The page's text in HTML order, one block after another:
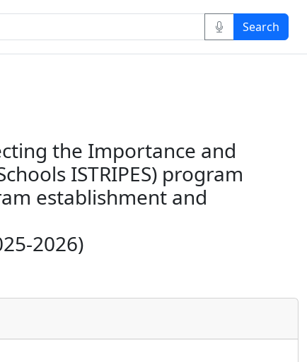
the Importance and
ISTRIPES) program
establishment and
2026)